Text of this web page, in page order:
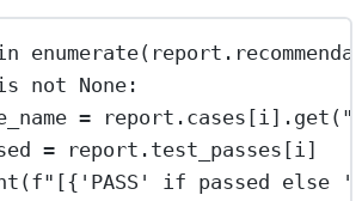
enumerate
not None :
= report.cases[i].get(
= report.test_passes[i]
(f"[{ 'PASS' if passed else